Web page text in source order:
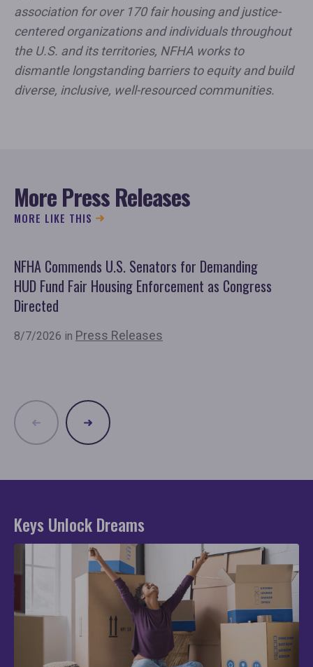
association for over 170 fair housing and justice-
centered organizations and individuals throughout
the U.S. and its territories, NFHA works to
dismantle longstanding barriers to equity and build
diverse, inclusive, well-resourced communities.
More Press Releases
MORE LIKE THIS
NFHA Commends U.S. Senators for Demanding
HUD Fund Fair Housing Enforcement as Congress
Directed
8/7/2026 in Press Releases
Keys Unlock Dreams